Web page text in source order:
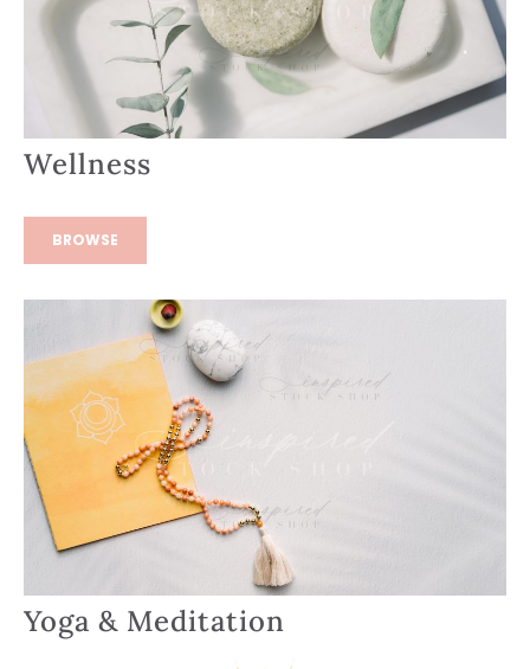
Wellness
BROWSE
Yoga & Meditation